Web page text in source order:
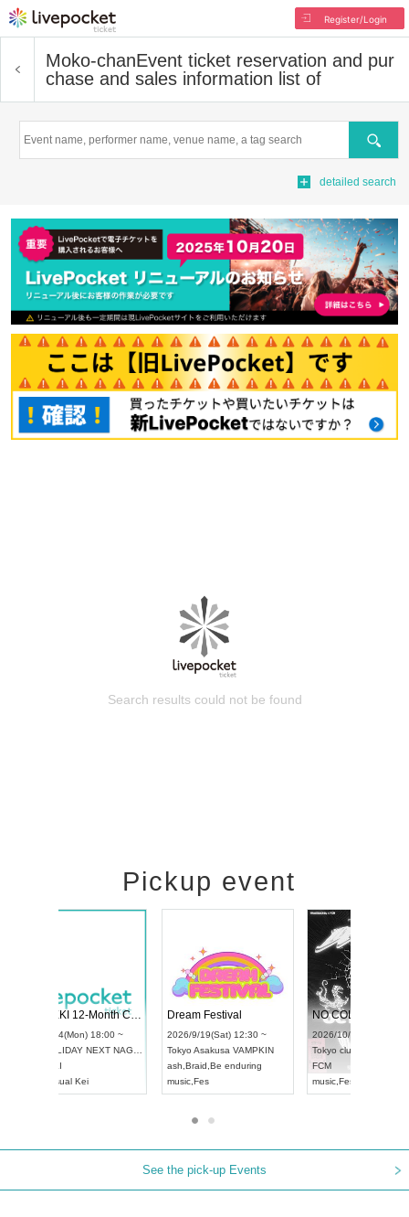
Register/Login
Moko-chanEvent ticket reservation and pur
chase and sales information list of
Search
detailed search
Search results could not be found
Pickup event
2026/9/13(Sun) 12:30 ~
Artpia Hall
UDO JAPAN
2026/9/14(Mon) 18:00 ~
Aichi HOLIDAY NEXT NAGOYA
RENGEKI
music,Visual Kei
Dream Festival
2026/9/19(Sat)
Tokyo
ash
Braid
music
See the pick-up Events